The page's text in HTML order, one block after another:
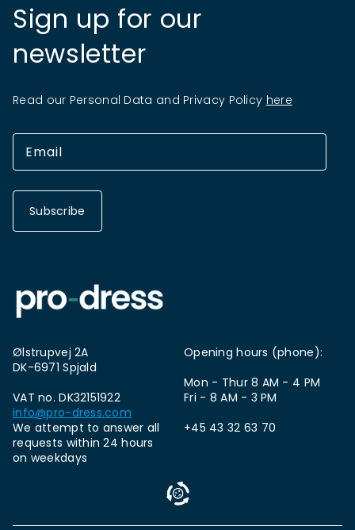
Sign up for our
newsletter
Read our Personal Data and Privacy Policy here
Subscribe
Ølstrupvej 2A
DK-6971 Spjald
VAT no. DK32151922
info@pro-dress.com
We attempt to answer all
requests within 24 hours
on weekdays
Opening hours (phone):
Mon - Thur 8 AM - 4 PM
Fri - 8 AM - 3 PM
+45 43 32 63 70